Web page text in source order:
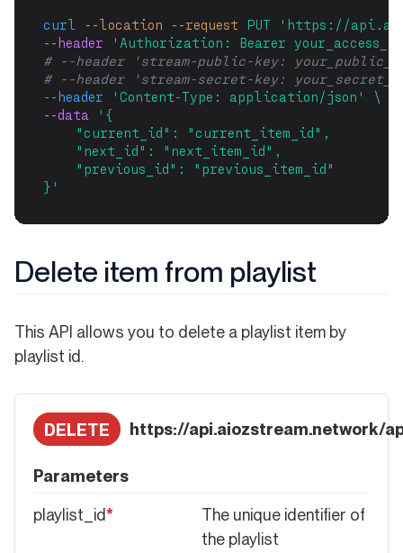
curl --location --request PUT
'https://
--header
'Authorization: Bearer
# --header 'stream-public-key:
# --header 'stream-secret-key:
--header
'Content-Type: application/json'
\
--data
'{
    "current_id": "current_item_id",
    "next_id": "next_item_id",
    "previous_id": "previous_item_id"
}'
Delete item from playlist
This API allows you to delete a playlist item by
playlist id.
DELETE https://api.aiozstream.network/
Parameters
playlist_id*
The unique identifier of
the playlist